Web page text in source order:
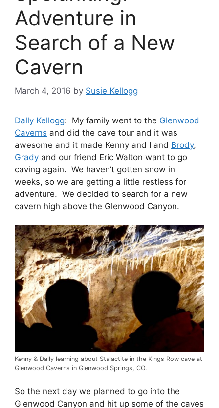
Adventure in
Search of a New
Cavern
March 4, 2016 by Susie Kellogg
Dally Kellogg: My family went to the Glenwood
Caverns and did the cave tour and it was
awesome and it made Kenny and I and Brody,
Grady and our friend Eric Walton want to go
caving again. We haven’t gotten snow in
weeks, so we are getting a little restless for
adventure. We decided to search for a new
cavern high above the Glenwood Canyon.
Kenny & Dally learning about Stalactite in the Kings Row cave at
Glenwood Caverns in Glenwood Springs, CO.
So the next day we planned to go into the
Glenwood Canyon and hit up some of the caves